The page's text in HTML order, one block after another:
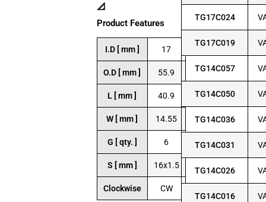
📐
Product Features
I.D [ mm ] 17
O.D [ mm ] 55.9
L [ mm ] 40.9
W [ mm ] 14.55
G [ qty. ] 6
S [ mm ] 16x1.5
Clockwise CW
TG17C024
TG17C019
TG14C057
TG14C050
TG14C036
TG14C031
TG14C026
TG14C016